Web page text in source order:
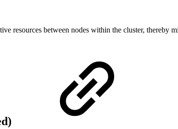
resources between nodes within the cluster, thereby